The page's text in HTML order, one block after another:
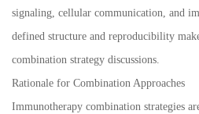
signaling, cellular communication, and
defined structure and reproducibility
combination strategy discussions.
Rationale for Combination Approaches
Immunotherapy combination strategies